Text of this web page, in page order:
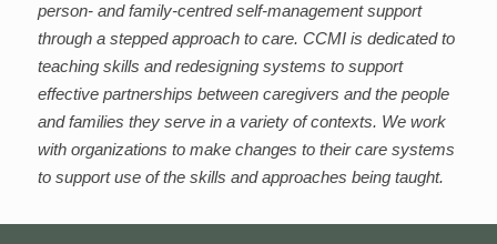
person- and family-centred self-management support
through a stepped approach to care. CCMI is dedicated to
teaching skills and redesigning systems to support
effective partnerships between caregivers and the people
and families they serve in a variety of contexts. We work
with organizations to make changes to their care systems
to support use of the skills and approaches being taught.